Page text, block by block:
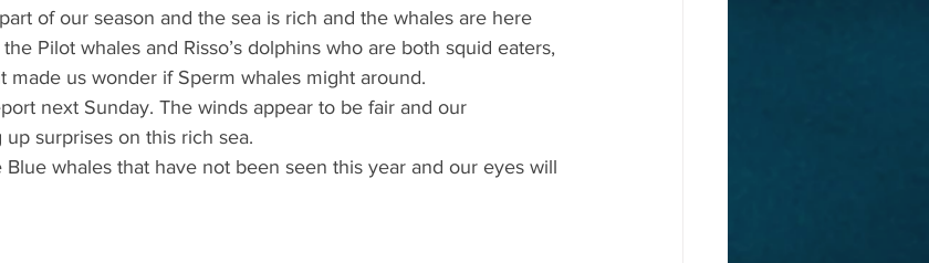
of our season and the sea is rich and the whales are here
Pilot whales and Risso’s dolphins who are both squid eaters,
made us wonder if Sperm whales might around.
next Sunday. The winds appear to be fair and our
surprises on this rich sea.
whales that have not been seen this year and our eyes will